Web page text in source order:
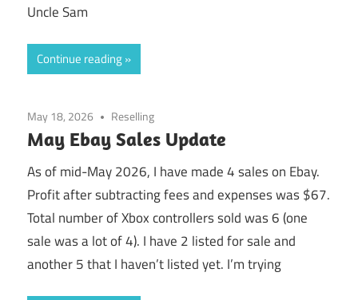
Uncle Sam
Continue reading
May 18, 2026 Reselling
May Ebay Sales Update
As of mid-May 2026, I have made 4 sales on Ebay.
Profit after subtracting fees and expenses was $67.
Total number of Xbox controllers sold was 6 (one
sale was a lot of 4). I have 2 listed for sale and
another 5 that I haven’t listed yet. I’m trying